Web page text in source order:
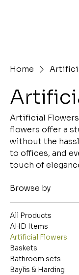
Home
Artificial
flowers offer a
without the
to offices, and
touch of
Browse by
All Products
AHD Items
Artificial Flowers
Baskets
Bathroom sets
Baylis & Harding